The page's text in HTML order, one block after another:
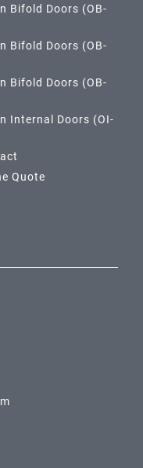
Bifold Doors (OB-
Bifold Doors (OB-
Bifold Doors (OB-
Internal Doors (OI-
Quote